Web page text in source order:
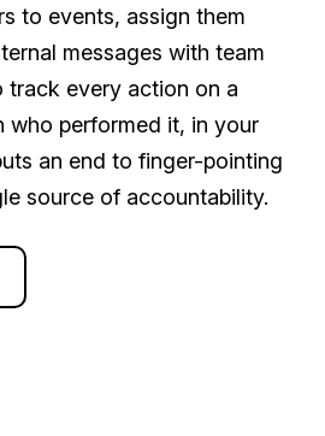
to events, assign them
messages with team
track every action on a
who performed it, in your
an end to finger-pointing
source of accountability.